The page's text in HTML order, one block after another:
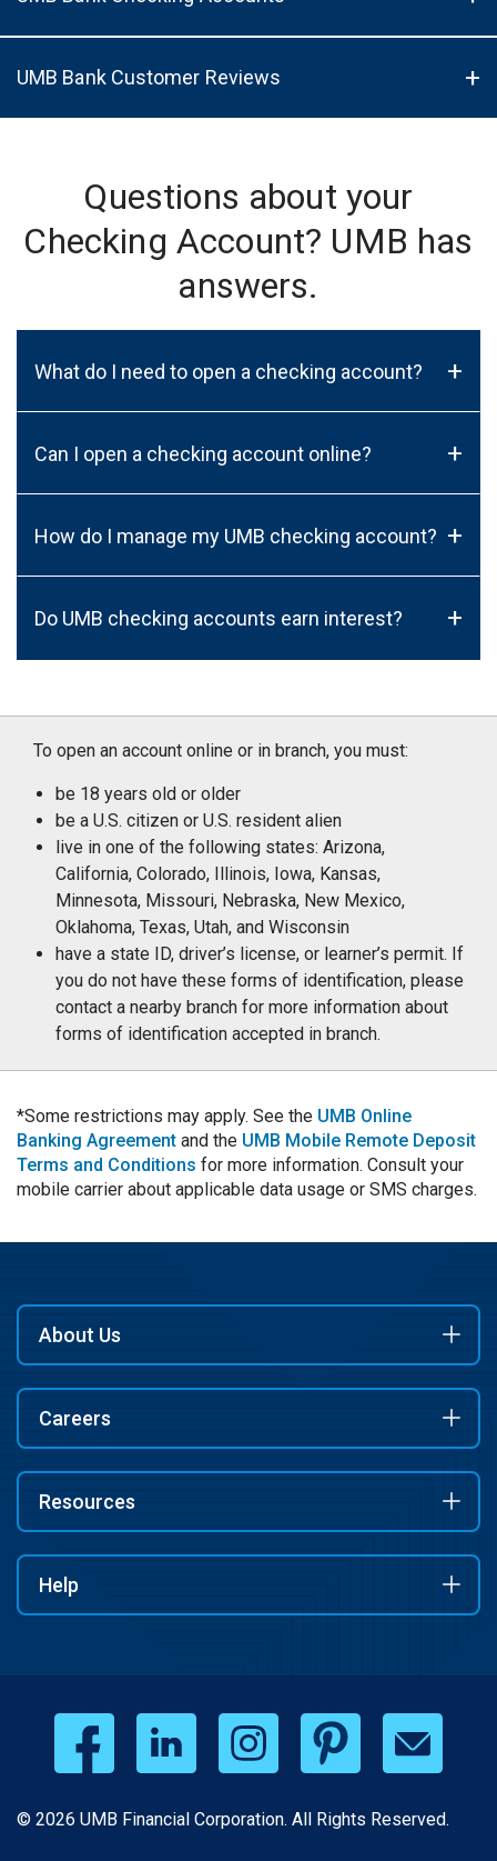
UMB Bank Customer Reviews
Questions about your
Checking Account? UMB has
answers.
What do I need to open a checking account? +
Can I open a checking account online? +
How do I manage my UMB checking account? +
Do UMB checking accounts earn interest? +
To open an account online or in branch, you must:
be 18 years old or older
be a U.S. citizen or U.S. resident alien
live in one of the following states: Arizona,
California, Colorado, Illinois, Iowa, Kansas,
Minnesota, Missouri, Nebraska, New Mexico,
Oklahoma, Texas, Utah, and Wisconsin
have a state ID, driver’s license, or learner’s permit. If
you do not have these forms of identification, please
contact a nearby branch for more information about
forms of identification accepted in branch.
*Some restrictions may apply. See the UMB Online
Banking Agreement and the UMB Mobile Remote Deposit
Terms and Conditions for more information. Consult your
mobile carrier about applicable data usage or SMS charges.
About Us
Careers
Resources
Help
© 2026 UMB Financial Corporation. All Rights Reserved.